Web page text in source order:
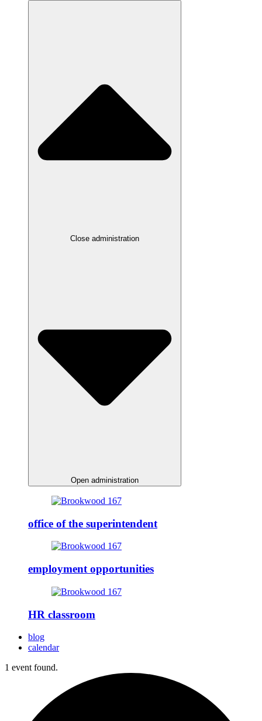
Close administration
Open administration
office of the superintendent
employment opportunities
HR classroom
blog
calendar
1 event found.